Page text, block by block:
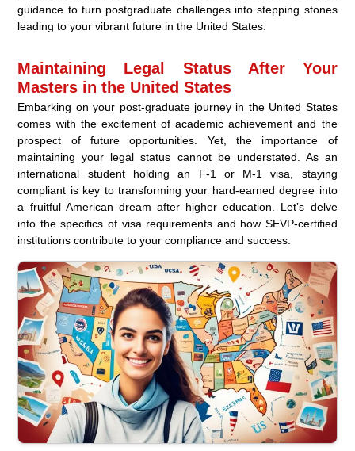
guidance to turn postgraduate challenges into stepping stones
leading to your vibrant future in the United States.
Maintaining Legal Status After Your
Masters in the United States
Embarking on your post-graduate journey in the United States
comes with the excitement of academic achievement and the
prospect of future opportunities. Yet, the importance of
maintaining your legal status cannot be understated. As an
international student holding an F-1 or M-1 visa, staying
compliant is key to transforming your hard-earned degree into
a fruitful American dream after higher education. Let’s delve
into the specifics of visa requirements and how SEVP-certified
institutions contribute to your compliance and success.